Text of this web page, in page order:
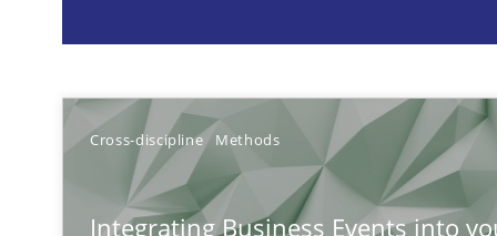
Cross-discipline Methods
Integrating Business Events into
Opportunities & Approaches
Re-Use of Requirements via Libraries:
Opportunities & Approaches